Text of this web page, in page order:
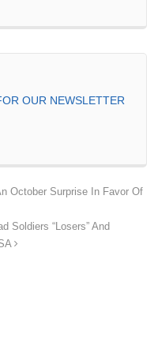
OUR NEWSLETTER
October Surprise In Favor Of
Soldiers “Losers” And